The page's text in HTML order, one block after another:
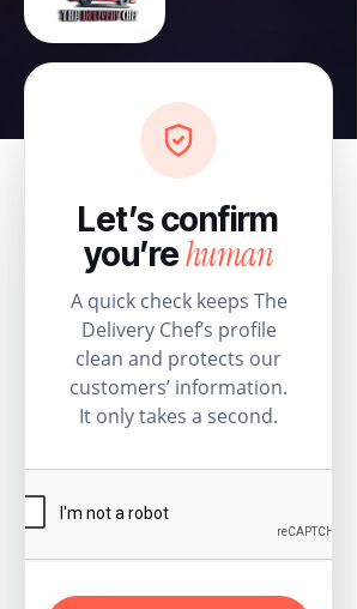
Let’s confirm
you’rehuman
A quick check keeps The
Delivery Chef’s profile
clean and protects our
customers’ information.
It only takes a second.